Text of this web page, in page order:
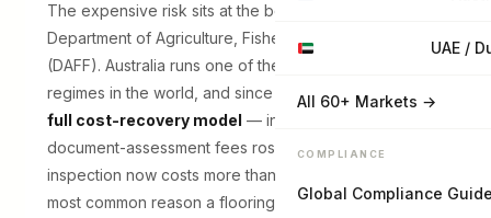
UAE /
All 60+ Markets →
COMPLIANCE
Global Compliance
The expensive risk sits at the border instead, with the
Department of Agriculture, Fisheries and Forestry
(DAFF). Australia runs one of the strictest biosecurity
regimes in the world, and since mid-2025 it moved to a
full cost-recovery model — inspection and
document-assessment fees rose, so an avoidable
inspection now costs more than it used to. The single
most common reason a flooring container is delayed is